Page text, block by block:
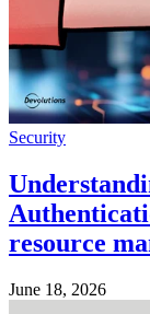
Security
resource
June 18, 2026